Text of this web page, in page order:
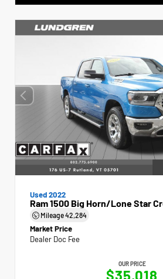
Used 2022
Ram 1500 Big Horn/Lone Star
Mileage42,284
Market Price
Dealer Doc Fee
OUR PRICE
$35,018